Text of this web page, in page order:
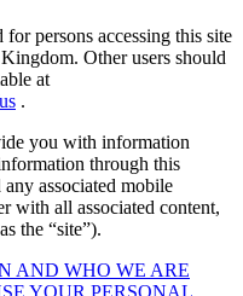
persons accessing this site
Other users should
at
.
you with information
through this
associated mobile
with all associated content,
the “site”).
AND WHO WE ARE
YOUR PERSONAL